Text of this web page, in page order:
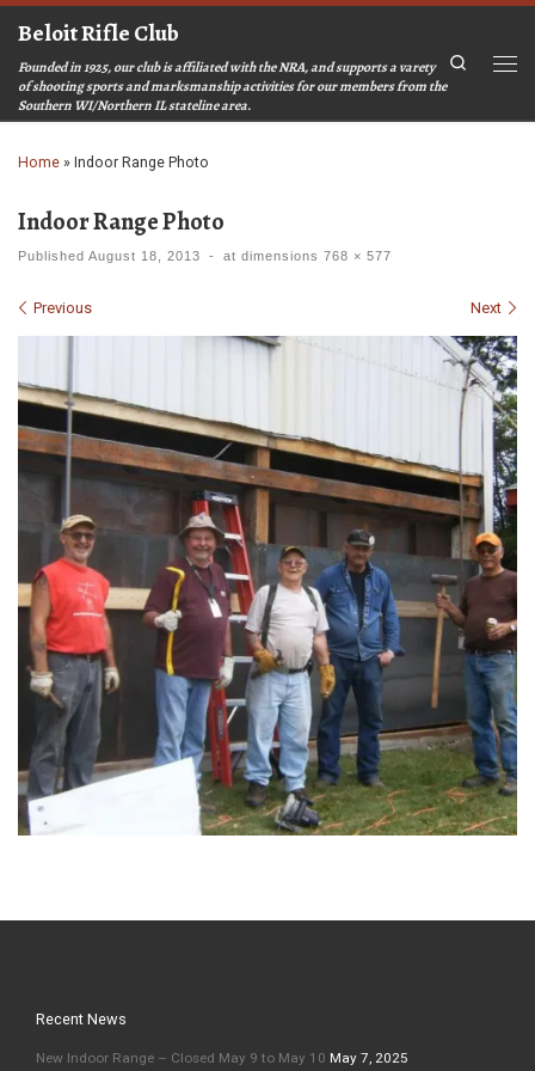
Skip to content
Beloit Rifle Club
Founded in 1925, our club is affiliated with the NRA, and supports a varety
of shooting sports and marksmanship activities for our members from the
Southern WI/Northern IL stateline area.
Search
Home » Indoor Range Photo
Indoor Range Photo
Published August 18, 2013 - at dimensions 768 × 577
Images navigation
Previous Next
Recent News
New Indoor Range – Closed May 9 to May 10 May 7, 2025